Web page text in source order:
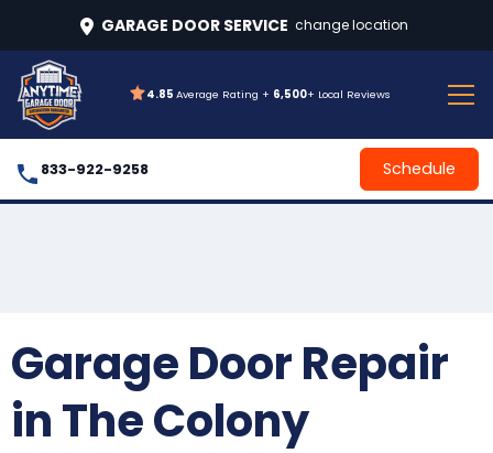
GARAGE DOOR SERVICE change location
4.85 Average Rating + 6,500+ Local Reviews
833-922-9258 Schedule
Garage Door Repair
in The Colony